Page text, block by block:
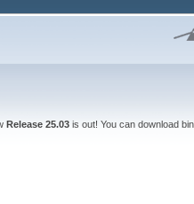
Release 25.03is out! You can download